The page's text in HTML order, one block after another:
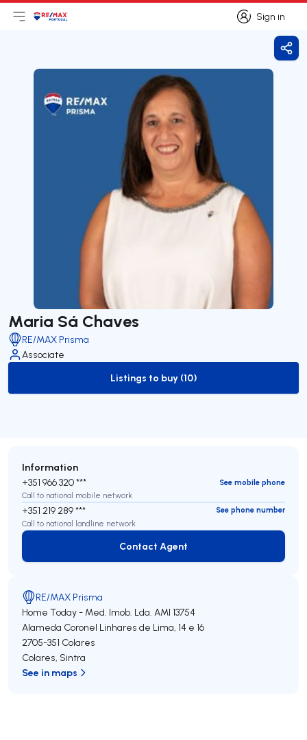
Sign in
Sign in
Open main menu
LogoGo to homepage
Maria Sá Chaves
RE/MAX Prisma
Associate
to-buy-listing
Listings to buy (10)
Information
+351 966 320 ***
See mobile phone
Call to national mobile network
+351 219 289 ***
See phone number
Call to national landline network
Contact Agent
Contact Agent
RE/MAX Prisma
Home Today - Med. Imob. Lda. AMI 13754
Alameda Coronel Linhares de Lima, 14 e 16
2705-351 Colares
Colares, Sintra
See in maps